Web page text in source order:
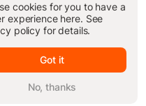
© Brickit Inc, 2026
cookies for you to have a
experience here. See
policy for details.
Got it
No, thanks